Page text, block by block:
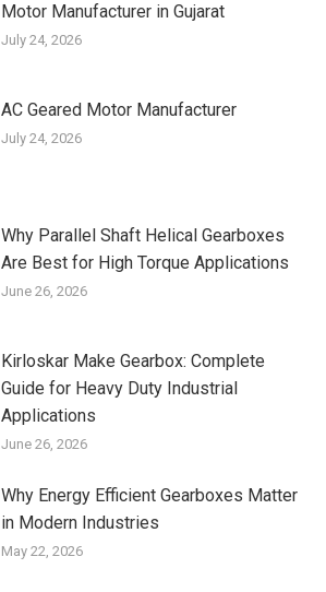
Motor Manufacturer in Gujarat
July 24, 2026
AC Geared Motor Manufacturer
July 24, 2026
Why Parallel Shaft Helical Gearboxes
Are Best for High Torque Applications
June 26, 2026
Kirloskar Make Gearbox: Complete
Guide for Heavy Duty Industrial
Applications
June 26, 2026
Why Energy Efficient Gearboxes Matter
in Modern Industries
May 22, 2026